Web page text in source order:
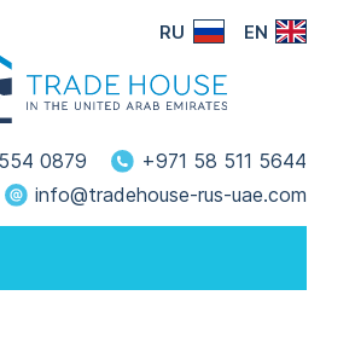
RU EN
0879
+971 58 511 5644
info@tradehouse-rus-uae.com